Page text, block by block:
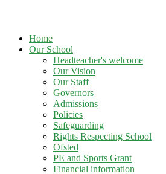
Home
Our School
Headteacher's welcome
Our Vision
Our Staff
Governors
Admissions
Policies
Safeguarding
Rights Respecting School
Ofsted
PE and Sports Grant
Financial information